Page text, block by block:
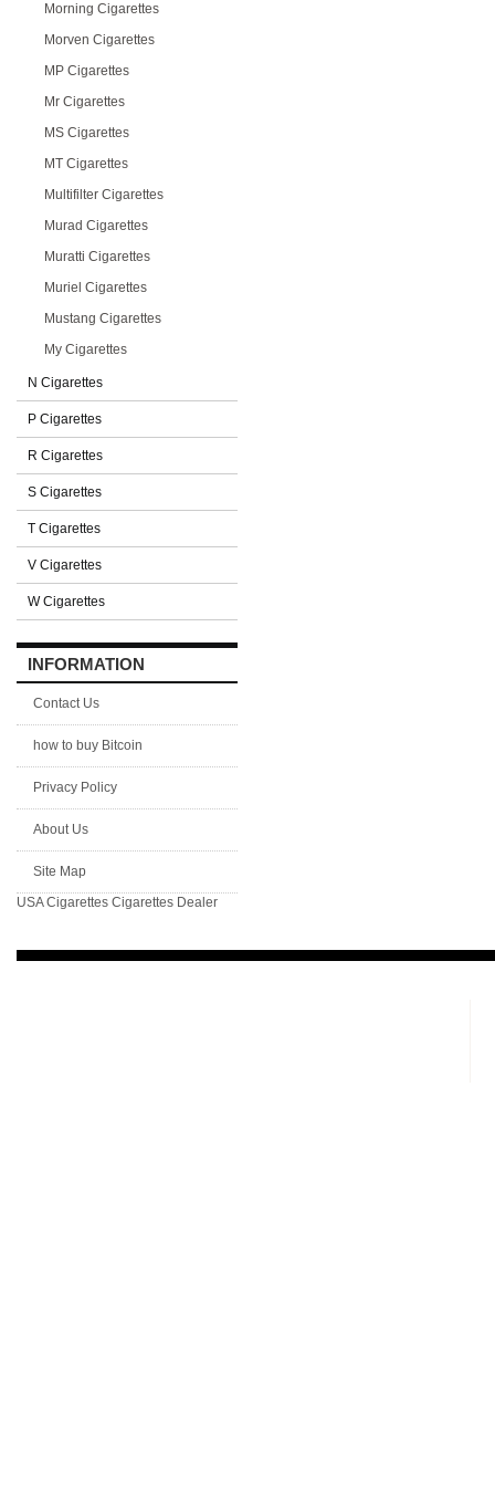
Morning Cigarettes
Morven Cigarettes
MP Cigarettes
Mr Cigarettes
MS Cigarettes
MT Cigarettes
Multifilter Cigarettes
Murad Cigarettes
Muratti Cigarettes
Muriel Cigarettes
Mustang Cigarettes
My Cigarettes
N Cigarettes
P Cigarettes
R Cigarettes
S Cigarettes
T Cigarettes
V Cigarettes
W Cigarettes
INFORMATION
Contact Us
how to buy Bitcoin
Privacy Policy
About Us
Site Map
USA Cigarettes Cigarettes Dealer